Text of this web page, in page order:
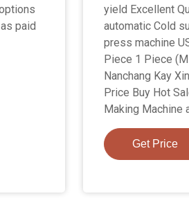
paid
yield Excellent
automatic Cold
press machine
Piece 1 Piece
Nanchang Kay
Price Buy Hot
Making Machine
Get Price